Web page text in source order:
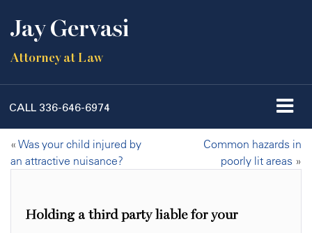
Jay Gervasi
Attorney at Law
CALL 336-646-6974
« Was your child injured by
an attractive nuisance?
Common hazards in
poorly lit areas »
Holding a third party liable for your